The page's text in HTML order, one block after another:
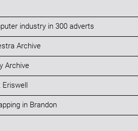
industry in 300 adverts
Archive
Archive
in Brandon